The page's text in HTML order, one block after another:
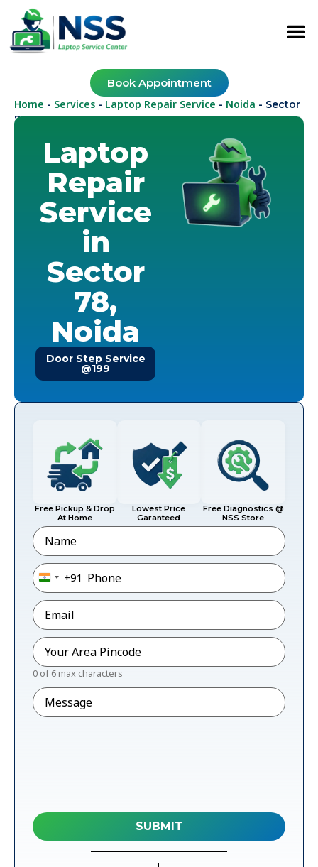
Book Appointment
Home - Services - Laptop Repair Service - Noida - Sector
78
Laptop
Repair
Service
in
Sector
78,
Noida
Door Step Service
@199
Free Pickup & Drop
At Home
Lowest Price
Garanteed
Free Diagnostics @
NSS Store
Name
Phone*
India +91
+91
Email*
Pincode*
0 of 6 max characters
Message